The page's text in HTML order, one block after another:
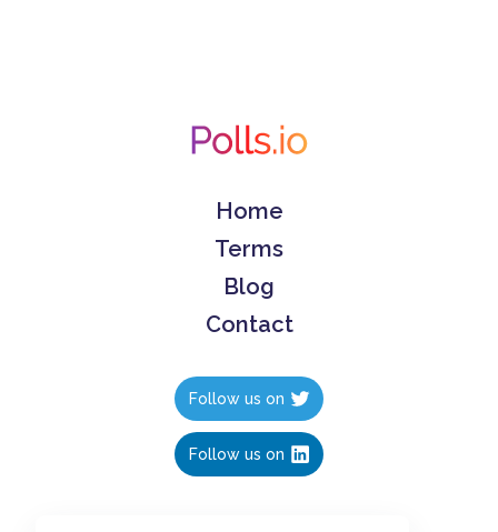
Home
Terms
Blog
Contact
Follow us on
Follow us on